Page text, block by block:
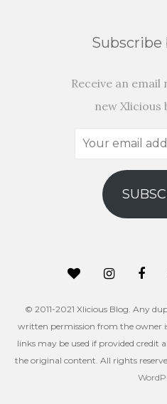
Subscribe
Receive an
new Xlicious
Your
address
© 2011-2021 Xlicious Blog. Any
written permission from the owner
links may be used if provided credit
the original content. All rights